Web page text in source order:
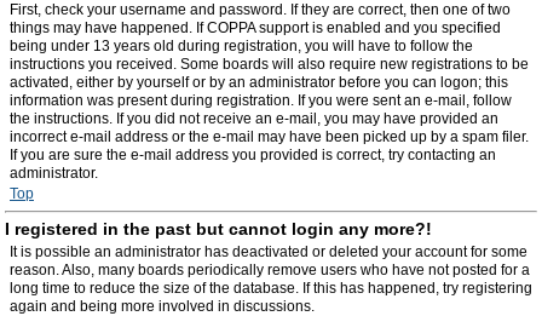
First, check your username and password. If they are correct, then one of two
things may have happened. If COPPA support is enabled and you specified
being under 13 years old during registration, you will have to follow the
instructions you received. Some boards will also require new registrations to be
activated, either by yourself or by an administrator before you can logon; this
information was present during registration. If you were sent an e-mail, follow
the instructions. If you did not receive an e-mail, you may have provided an
incorrect e-mail address or the e-mail may have been picked up by a spam filer.
If you are sure the e-mail address you provided is correct, try contacting an
administrator.
Top
I registered in the past but cannot login any more?!
It is possible an administrator has deactivated or deleted your account for some
reason. Also, many boards periodically remove users who have not posted for a
long time to reduce the size of the database. If this has happened, try registering
again and being more involved in discussions.